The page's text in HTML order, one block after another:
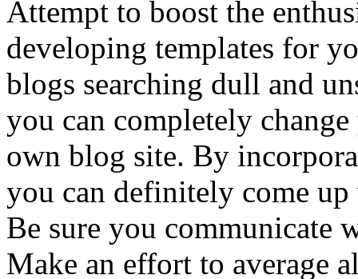
Attempt to boost the
developing templates for
blogs searching dull and
you can completely
own blog site. By
you can definitely come
Be sure you communicate
Make an effort to average